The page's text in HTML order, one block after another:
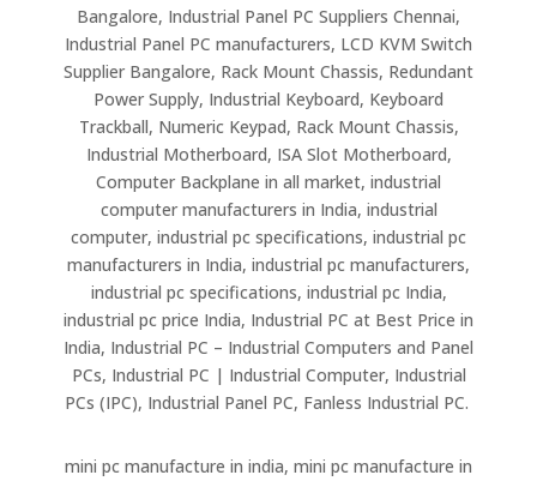
Bangalore, Industrial Panel PC Suppliers Chennai,
Industrial Panel PC manufacturers, LCD KVM Switch
Supplier Bangalore, Rack Mount Chassis, Redundant
Power Supply, Industrial Keyboard, Keyboard
Trackball, Numeric Keypad, Rack Mount Chassis,
Industrial Motherboard, ISA Slot Motherboard,
Computer Backplane in all market, industrial
computer manufacturers in India, industrial
computer, industrial pc specifications, industrial pc
manufacturers in India, industrial pc manufacturers,
industrial pc specifications, industrial pc India,
industrial pc price India, Industrial PC at Best Price in
India, Industrial PC – Industrial Computers and Panel
PCs, Industrial PC | Industrial Computer, Industrial
PCs (IPC), Industrial Panel PC, Fanless Industrial PC.
mini pc manufacture in india, mini pc manufacture in